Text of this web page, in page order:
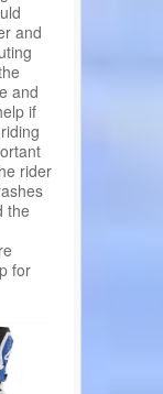
and
and
if
rider
the
for